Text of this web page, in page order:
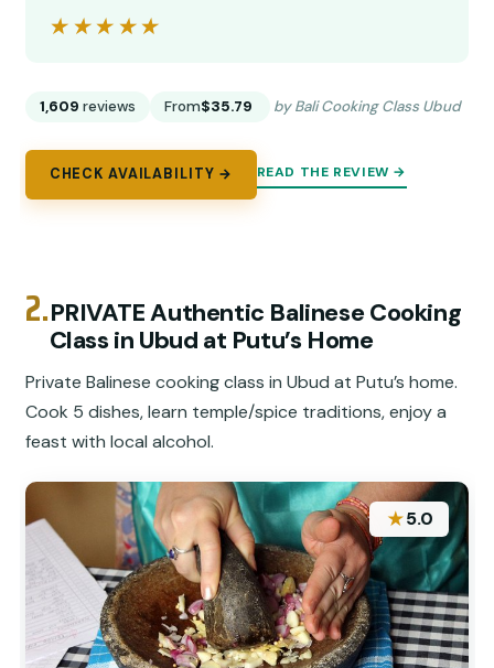
★★★★★
★★★★★
1,609 reviews From$35.79 by Bali Cooking Class Ubud
CHECK AVAILABILITY → READ THE REVIEW →
2.PRIVATE Authentic Balinese Cooking
Class in Ubud at Putu’s Home
Private Balinese cooking class in Ubud at Putu’s home.
Cook 5 dishes, learn temple/spice traditions, enjoy a
feast with local alcohol.
★5.0